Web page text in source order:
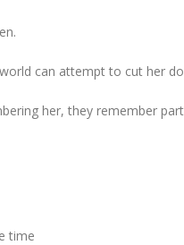
can attempt to cut her
her, they remember
time